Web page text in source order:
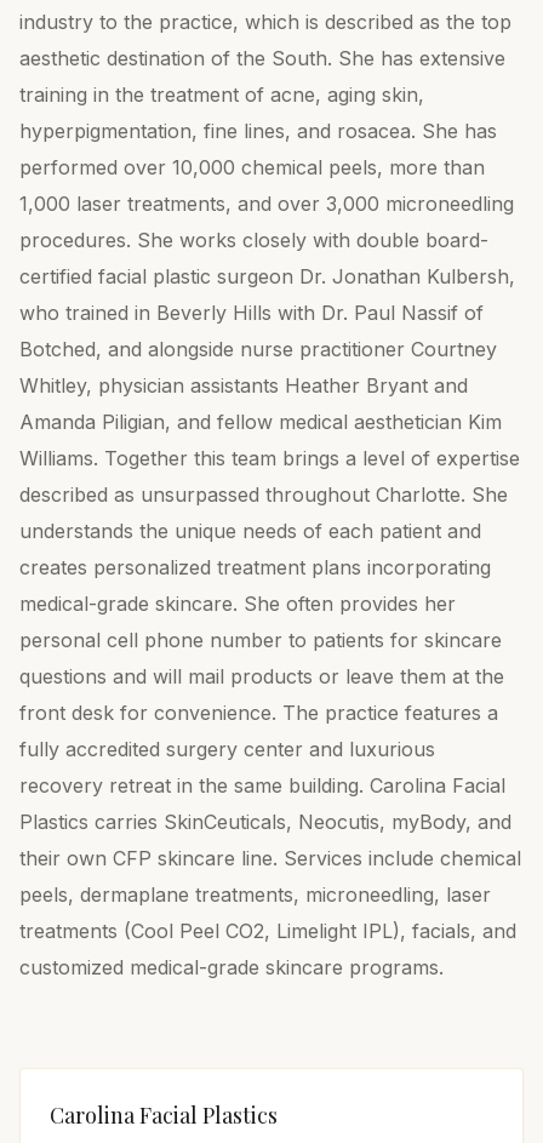
industry to the practice, which is described as the top
aesthetic destination of the South. She has extensive
training in the treatment of acne, aging skin,
hyperpigmentation, fine lines, and rosacea. She has
performed over 10,000 chemical peels, more than
1,000 laser treatments, and over 3,000 microneedling
procedures. She works closely with double board-
certified facial plastic surgeon Dr. Jonathan Kulbersh,
who trained in Beverly Hills with Dr. Paul Nassif of
Botched, and alongside nurse practitioner Courtney
Whitley, physician assistants Heather Bryant and
Amanda Piligian, and fellow medical aesthetician Kim
Williams. Together this team brings a level of expertise
described as unsurpassed throughout Charlotte. She
understands the unique needs of each patient and
creates personalized treatment plans incorporating
medical-grade skincare. She often provides her
personal cell phone number to patients for skincare
questions and will mail products or leave them at the
front desk for convenience. The practice features a
fully accredited surgery center and luxurious
recovery retreat in the same building. Carolina Facial
Plastics carries SkinCeuticals, Neocutis, myBody, and
their own CFP skincare line. Services include chemical
peels, dermaplane treatments, microneedling, laser
treatments (Cool Peel CO2, Limelight IPL), facials, and
customized medical-grade skincare programs.
Carolina Facial Plastics